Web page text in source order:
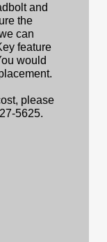
and
the
can
feature
would
please
5625.